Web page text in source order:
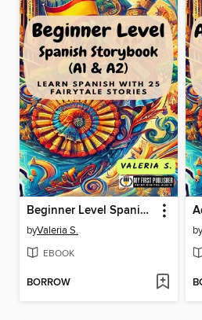
Beginner Level Spanish Storybook (A1 & A2)
byValeria S.
EBOOK
BORROW
by